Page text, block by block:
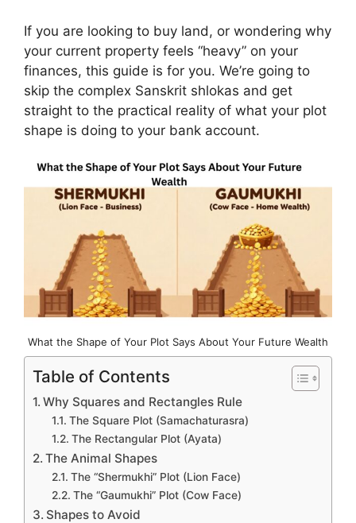
If you are looking to buy land, or wondering why
your current property feels “heavy” on your
finances, this guide is for you. We’re going to
skip the complex Sanskrit shlokas and get
straight to the practical reality of what your plot
shape is doing to your bank account.
What the Shape of Your Plot Says About Your Future Wealth
Table of Contents
Why Squares and Rectangles Rule
The Square Plot (Samachaturasra)
The Rectangular Plot (Ayata)
The Animal Shapes
The “Shermukhi” Plot (Lion Face)
The “Gaumukhi” Plot (Cow Face)
Shapes to Avoid